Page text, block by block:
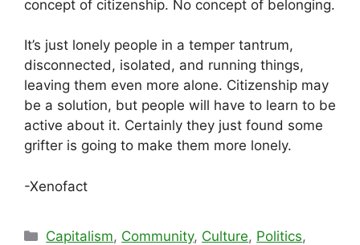
concept of citizenship. No concept of belonging.
It’s just lonely people in a temper tantrum,
disconnected, isolated, and running things,
leaving them even more alone. Citizenship may
be a solution, but people will have to learn to be
active about it. Certainly they just found some
grifter is going to make them more lonely.
-Xenofact
Categories
Capitalism, Community, Culture, Politics,